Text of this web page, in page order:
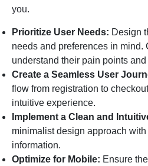
you.
Prioritize User Needs: Design
needs and preferences in mind.
understand their pain points
Create a Seamless User
flow from registration to
intuitive experience.
Implement a Clean and
minimalist design approach
information.
Optimize for Mobile: Ensure